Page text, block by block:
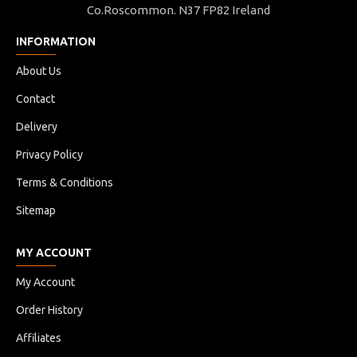
Co.Roscommon. N37 FP82 Ireland
INFORMATION
About Us
Contact
Delivery
Privacy Policy
Terms & Conditions
Sitemap
MY ACCOUNT
My Account
Order History
Affiliates